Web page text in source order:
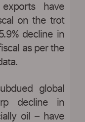
have
on the trot
decline in
as per the
global
decline in
oil – have